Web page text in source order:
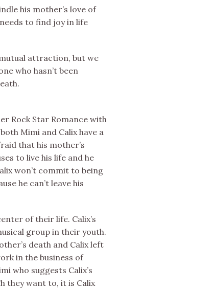
his mother’s love of
to find joy in life
attraction, but we
who hasn’t been
Rock Star Romance with
Mimi and Calix have a
that his mother’s
to live his life and he
won’t commit to being
he can’t leave his
of their life. Calix’s
group in their youth.
death and Calix left
in the business of
who suggests Calix’s
they want to, it is Calix